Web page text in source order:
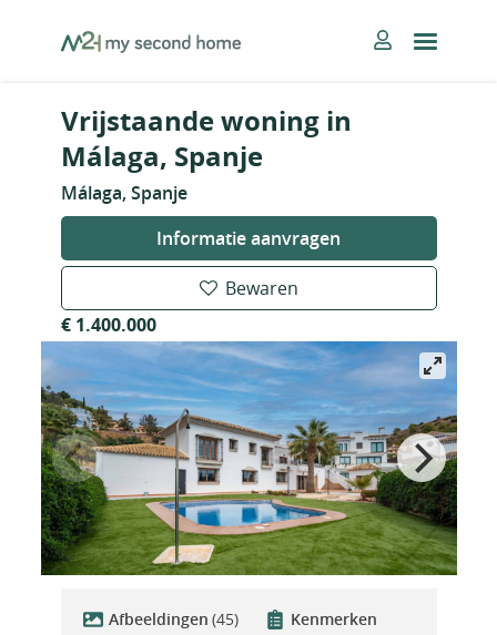
MySecondHome
Vrijstaande woning in
Málaga, Spanje
Málaga, Spanje
Informatie aanvragen
Bewaren
€ 1.400.000
Afbeeldingen (45)
Kenmerken